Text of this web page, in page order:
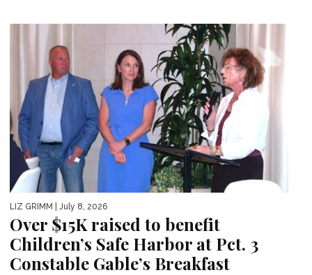
LIZ GRIMM | July 8, 2026
Over $15K raised to benefit
Children’s Safe Harbor at Pct. 3
Constable Gable’s Breakfast